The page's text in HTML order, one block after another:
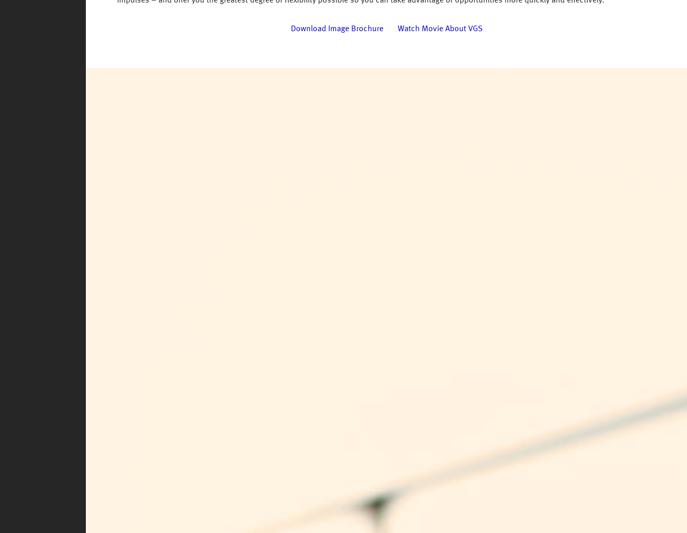
Download Image Brochure Watch Movie About VGS